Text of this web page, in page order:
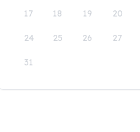
17 18 19 20
24 25 26 27
31